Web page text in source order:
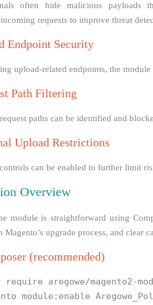
often hide malicious payloads
requests to improve threat
Endpoint Security
upload-related endpoints, the
Path Filtering
paths can be identified and
Upload Restrictions
can be enabled to further limit
Overview
module is straightforward using
Magento’s upgrade process, and clear
(recommended)
require aregowe/magento2-
module:enable